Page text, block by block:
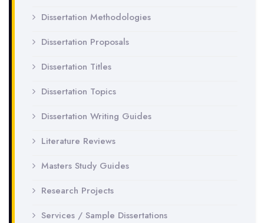
Dissertation Methodologies
Dissertation Proposals
Dissertation Titles
Dissertation Topics
Dissertation Writing Guides
Literature Reviews
Masters Study Guides
Research Projects
Services / Sample Dissertations